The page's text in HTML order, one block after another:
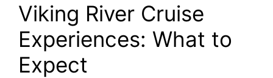
Viking River Cruise
Experiences: What to
Expect